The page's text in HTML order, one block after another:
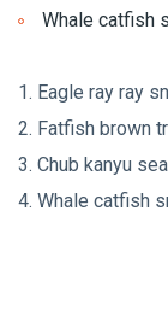
Whale
Eagle ray ray
Fatfish brown
Chub kanyu
Whale catfish